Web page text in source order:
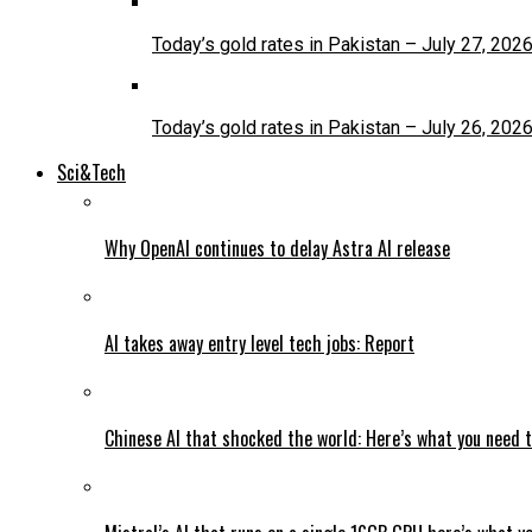
Today’s gold rates in Pakistan – July 27, 2026
Today’s gold rates in Pakistan – July 26, 2026
Sci&Tech
Why OpenAI continues to delay Astra AI release
AI takes away entry level tech jobs: Report
Chinese AI that shocked the world: Here’s what you need